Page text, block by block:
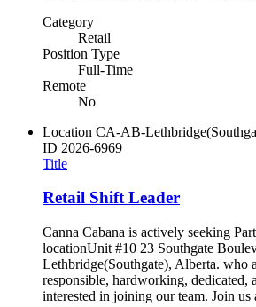
Category
Retail
Position Type
Full-Time
Remote
No
Location CA-AB-
ID 2026-6969
Title
Retail Shift Leader
Canna Cabana is actively seeking
locationUnit #10 23 Southgate
Lethbridge(Southgate), Alberta. who
responsible, hardworking, dedicated,
interested in joining our team. Join us